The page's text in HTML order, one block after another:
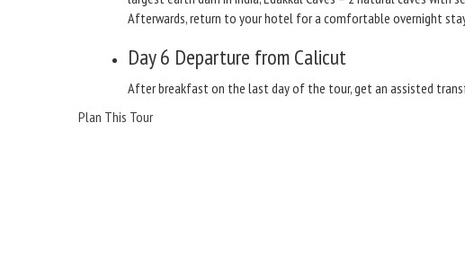
Afterwards, return to your hotel for a comfortable overnight
Day 6 Departure from Calicut
After breakfast on the last day of the tour, get an assisted
Plan This Tour